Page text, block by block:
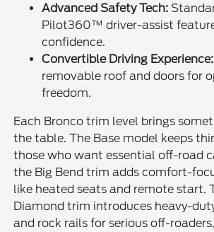
Advanced Safety Tech:
Pilot360™ driver-assist
confidence.
Convertible Driving Experience:
removable roof and doors for
freedom.
Each Bronco trim level brings
the table. The Base model keeps
those who want essential off-road
the Big Bend trim adds comfort-
like heated seats and remote start.
Diamond trim introduces heavy-
and rock rails for serious off-